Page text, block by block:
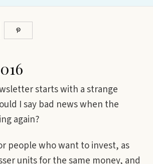
starts with a strange
I say bad news when the
again?
people who want to invest, as
units for the same money, and